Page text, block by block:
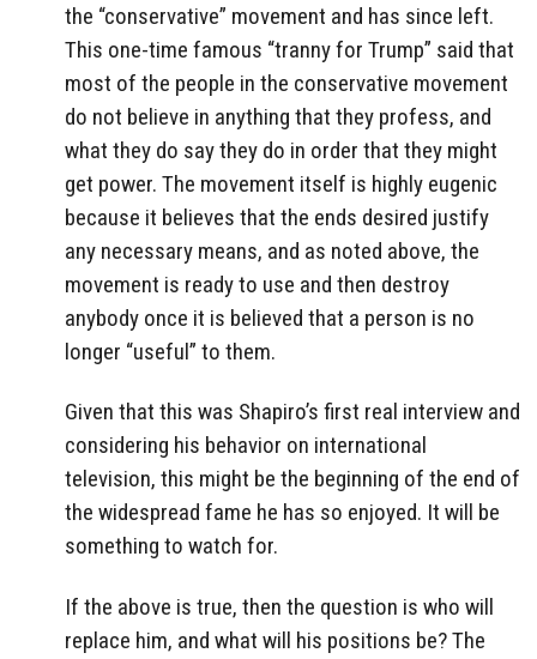
the “conservative” movement and has since left.
This one-time famous “tranny for Trump” said that
most of the people in the conservative movement
do not believe in anything that they profess, and
what they do say they do in order that they might
get power. The movement itself is highly eugenic
because it believes that the ends desired justify
any necessary means, and as noted above, the
movement is ready to use and then destroy
anybody once it is believed that a person is no
longer “useful” to them.
Given that this was Shapiro’s first real interview and
considering his behavior on international
television, this might be the beginning of the end of
the widespread fame he has so enjoyed. It will be
something to watch for.
If the above is true, then the question is who will
replace him, and what will his positions be? The